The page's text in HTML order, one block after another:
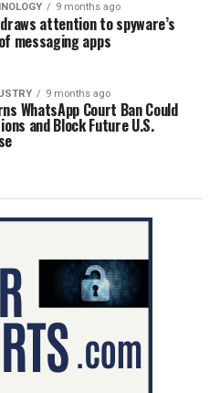
9 months ago
attention to spyware’s
messaging apps
9 months ago
WhatsApp Court Ban Could
and Block Future U.S.